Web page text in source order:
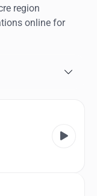
region
online for